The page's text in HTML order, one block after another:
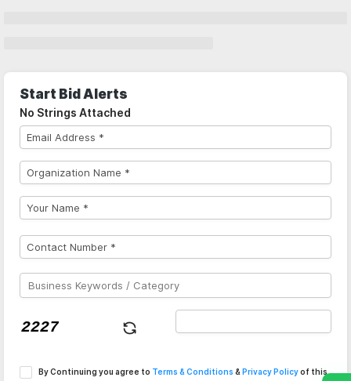
Start Bid Alerts
No Strings Attached
By Continuing you agree to Terms & Conditions & Privacy Policyof this